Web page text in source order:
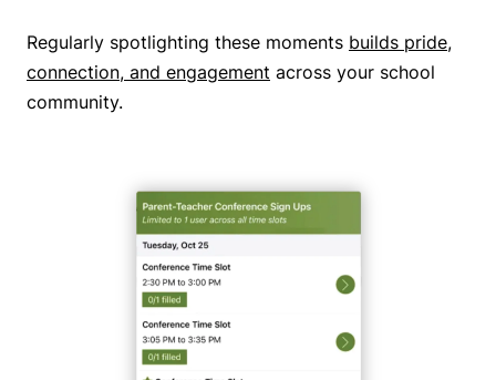
Regularly spotlighting these moments builds pride,
connection, and engagement across your school
community.